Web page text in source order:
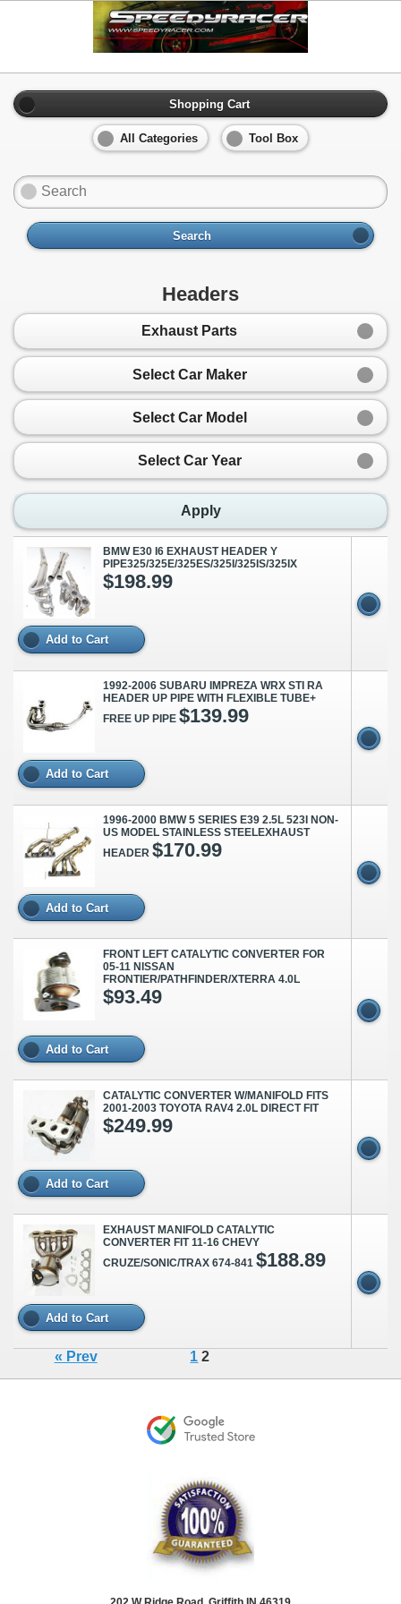
Shopping Cart
All Categories Tool Box
Search
Headers
Exhaust Parts
Select Car Maker
Select Car Model
Select Car Year
Apply
BMW E30 I6 EXHAUST HEADER Y
PIPE325/325E/325ES/325I/325IS/325IX
$198.99
Add to Cart
1992-2006 SUBARU IMPREZA WRX STI RA
HEADER UP PIPE WITH FLEXIBLE TUBE+
FREE UP PIPE $139.99
Add to Cart
1996-2000 BMW 5 SERIES E39 2.5L 523I NON-
US MODEL STAINLESS STEELEXHAUST
HEADER $170.99
Add to Cart
FRONT LEFT CATALYTIC CONVERTER FOR
05-11 NISSAN
FRONTIER/PATHFINDER/XTERRA 4.0L
$93.49
Add to Cart
CATALYTIC CONVERTER W/MANIFOLD FITS
2001-2003 TOYOTA RAV4 2.0L DIRECT FIT
$249.99
Add to Cart
EXHAUST MANIFOLD CATALYTIC
CONVERTER FIT 11-16 CHEVY
CRUZE/SONIC/TRAX 674-841 $188.89
Add to Cart
« Prev 1 2